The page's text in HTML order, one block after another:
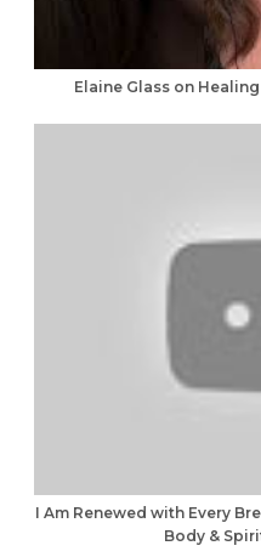
Elaine Glass on
I Am Renewed with Every
Body &